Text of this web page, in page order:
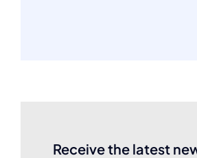
Receive the latest